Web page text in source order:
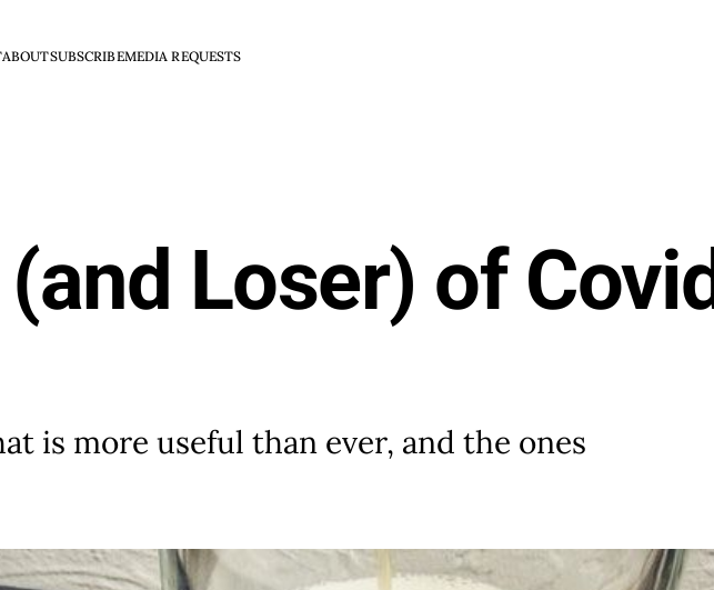
ABOUTSUBSCRIBEMEDIA REQUESTS
Loser) of Covid
is more useful than ever, and the ones